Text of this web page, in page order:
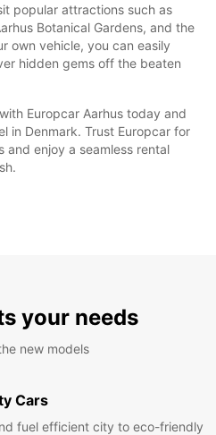
popular attractions such as
Botanical Gardens, and the
own vehicle, you can easily
hidden gems off the beaten
Europcar Aarhus today and
in Denmark. Trust Europcar for
and enjoy a seamless rental
your needs
new models
Cars
fuel efficient city to eco-friendly